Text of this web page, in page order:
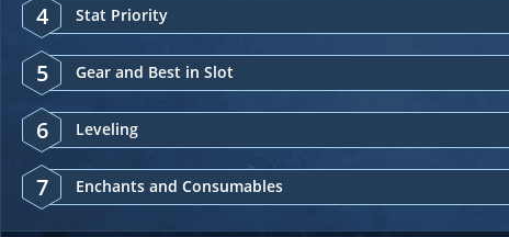
4 Stat Priority
5 Gear and Best in Slot
6 Leveling
7 Enchants and Consumables